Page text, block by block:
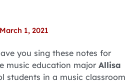
March 1, 2021
you sing these notes for
music education major Allisa
students in a music classroom